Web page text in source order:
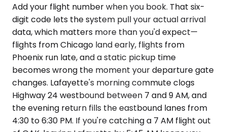
Add your flight number when you book. That six-
digit code lets the system pull your actual arrival
data, which matters more than you'd expect—
flights from Chicago land early, flights from
Phoenix run late, and a static pickup time
becomes wrong the moment your departure gate
changes. Lafayette's morning commute clogs
Highway 24 westbound between 7 and 9 AM, and
the evening return fills the eastbound lanes from
4:30 to 6:30 PM. If you're catching a 7 AM flight out